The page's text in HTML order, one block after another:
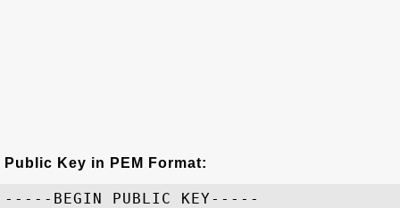
Public Key in PEM Format:
-----BEGIN PUBLIC KEY-----